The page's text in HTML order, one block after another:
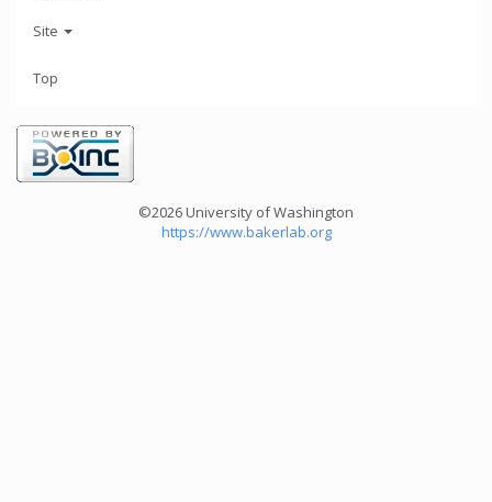
Site
Top
©2026 University of Washington
https://www.bakerlab.org